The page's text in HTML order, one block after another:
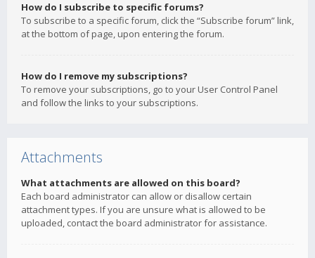
How do I subscribe to specific forums?
To subscribe to a specific forum, click the “Subscribe forum” link,
at the bottom of page, upon entering the forum.
How do I remove my subscriptions?
To remove your subscriptions, go to your User Control Panel
and follow the links to your subscriptions.
Attachments
What attachments are allowed on this board?
Each board administrator can allow or disallow certain
attachment types. If you are unsure what is allowed to be
uploaded, contact the board administrator for assistance.